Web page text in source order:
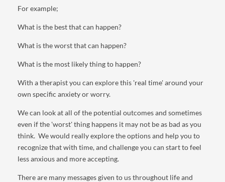
For example;
What is the best that can happen?
What is the worst that can happen?
What is the most likely thing to happen?
With a therapist you can explore this 'real time' around your
own specific anxiety or worry.
We can look at all of the potential outcomes and sometimes
even if the 'worst' thing happens it may not be as bad as you
think. We would really explore the options and help you to
recognize that with time, and challenge you can start to feel
less anxious and more accepting.
There are many messages given to us throughout life and